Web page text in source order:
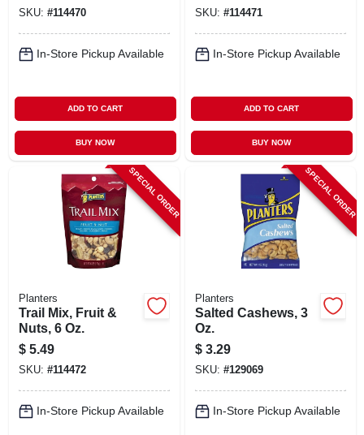
SKU: #114470
In-Store Pickup Available
ADD TO CART
BUY NOW
SKU: #114471
In-Store Pickup Available
ADD TO CART
BUY NOW
SPECIAL ORDER
Planters
Trail Mix, Fruit &
Nuts, 6 Oz.
$ 5.49
SKU: #114472
In-Store Pickup Available
SPECIAL ORDER
Planters
Salted Cashews, 3
Oz.
$ 3.29
SKU: #129069
In-Store Pickup Available